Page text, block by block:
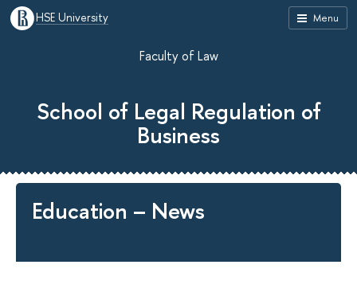
Menu
HSE University
Faculty of Law
School of Legal Regulation of
Business
Education – News